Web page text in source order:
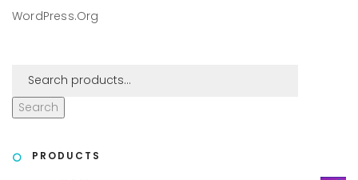
WordPress.org
Search
PRODUCTS